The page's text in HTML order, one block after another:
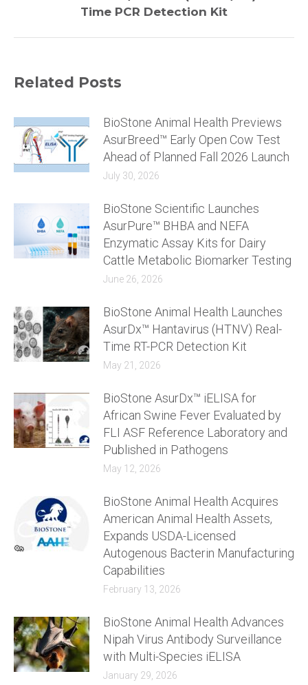
post:
Time PCR Detection Kit
Related Posts
BioStone Animal Health Previews
AsurBreed™ Early Open Cow Test
Ahead of Planned Fall 2026 Launch
July 30, 2026
BioStone Scientific Launches
AsurPure™ BHBA and NEFA
Enzymatic Assay Kits for Dairy
Cattle Metabolic Biomarker Testing
June 26, 2026
BioStone Animal Health Launches
AsurDx™ Hantavirus (HTNV) Real-
Time RT-PCR Detection Kit
May 21, 2026
BioStone AsurDx™ iELISA for
African Swine Fever Evaluated by
FLI ASF Reference Laboratory and
Published in Pathogens
May 12, 2026
BioStone Animal Health Acquires
American Animal Health Assets,
Expands USDA-Licensed
Autogenous Bacterin Manufacturing
Capabilities
February 13, 2026
BioStone Animal Health Advances
Nipah Virus Antibody Surveillance
with Multi-Species iELISA
January 29, 2026